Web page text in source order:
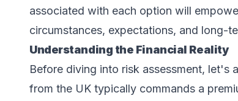
associated with each option will
circumstances, expectations, and long-
Understanding the Financial Reality
Before diving into risk assessment, let's
from the UK typically commands a